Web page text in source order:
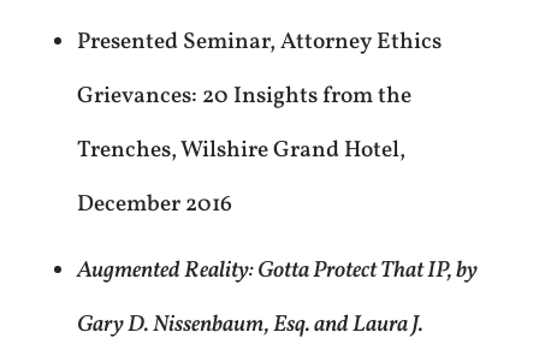
Presented Seminar, Attorney Ethics
Grievances: 20 Insights from the
Trenches, Wilshire Grand Hotel,
December 2016
Augmented Reality: Gotta Protect That IP, by
Gary D. Nissenbaum, Esq. and Laura J.